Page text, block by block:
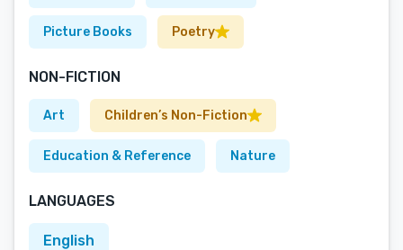
Picture Books Poetry
NON-FICTION
Art Children’s Non-Fiction
Education & Reference Nature
LANGUAGES
English